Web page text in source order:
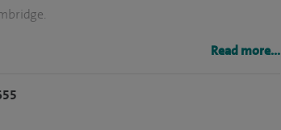
Specific, common examples, include
finger' and 'de Quervain's disease'), 'lumps and
Read more...